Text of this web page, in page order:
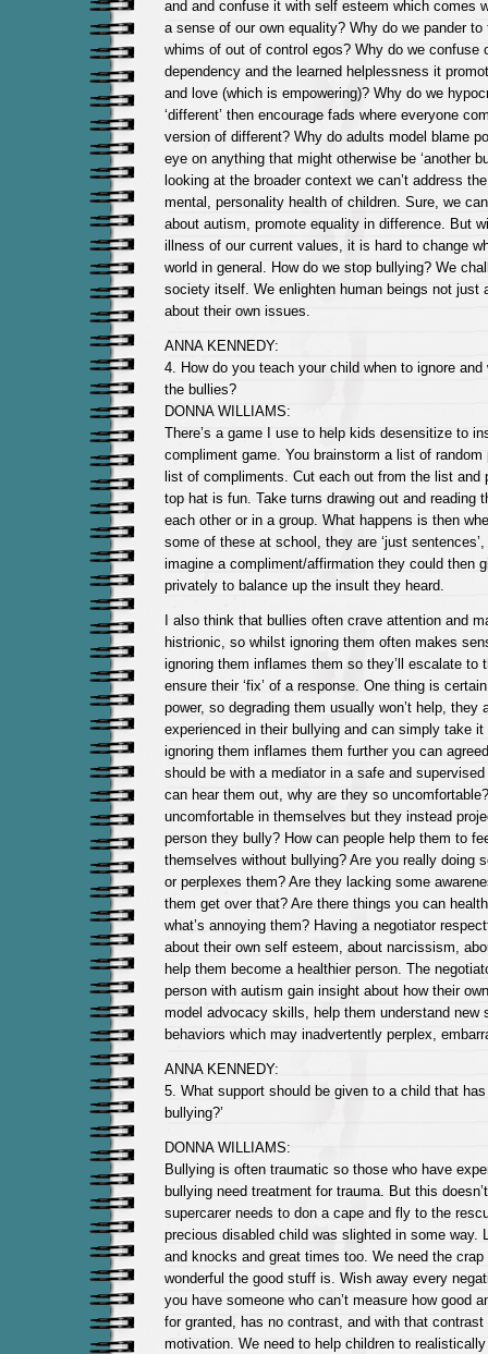
and and confuse it with self esteem which comes
a sense of our own equality? Why do we pander to
whims of out of control egos? Why do we confuse
dependency and the learned helplessness it
and love (which is empowering)? Why do we
‘different’ then encourage fads where everyone
version of different? Why do adults model blame
eye on anything that might otherwise be ‘another
looking at the broader context we can’t address
mental, personality health of children. Sure, we
about autism, promote equality in difference. But
illness of our current values, it is hard to change
world in general. How do we stop bullying? We
society itself. We enlighten human beings not just
about their own issues.
ANNA KENNEDY:
4. How do you teach your child when to ignore
the bullies?
DONNA WILLIAMS:
There’s a game I use to help kids desensitize to
compliment game. You brainstorm a list of
list of compliments. Cut each out from the list and
top hat is fun. Take turns drawing out and reading
each other or in a group. What happens is then
some of these at school, they are ‘just
imagine a compliment/affirmation they could then
privately to balance up the insult they heard.
I also think that bullies often crave attention and
histrionic, so whilst ignoring them often makes
ignoring them inflames them so they’ll escalate to
ensure their ‘fix’ of a response. One thing is
power, so degrading them usually won’t help, they
experienced in their bullying and can simply take
ignoring them inflames them further you can
should be with a mediator in a safe and
can hear them out, why are they so
uncomfortable in themselves but they instead
person they bully? How can people help them to
themselves without bullying? Are you really doing
or perplexes them? Are they lacking some
them get over that? Are there things you can
what’s annoying them? Having a negotiator
about their own self esteem, about narcissism,
help them become a healthier person. The
person with autism gain insight about how their
model advocacy skills, help them understand new
behaviors which may inadvertently perplex,
ANNA KENNEDY:
5. What support should be given to a child that
bullying?’
DONNA WILLIAMS:
Bullying is often traumatic so those who have
bullying need treatment for trauma. But this
supercarer needs to don a cape and fly to the
precious disabled child was slighted in some way.
and knocks and great times too. We need the crap
wonderful the good stuff is. Wish away every
you have someone who can’t measure how good
for granted, has no contrast, and with that
motivation. We need to help children to